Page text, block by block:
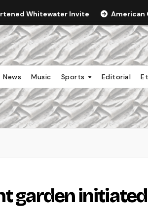
Whitewater Invite American
News Music Sports Editorial
garden